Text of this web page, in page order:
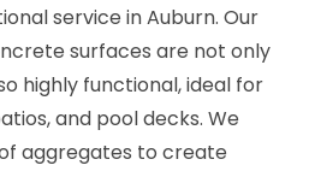
service in Auburn. Our
surfaces are not only
highly functional, ideal for
and pool decks. We
aggregates to create